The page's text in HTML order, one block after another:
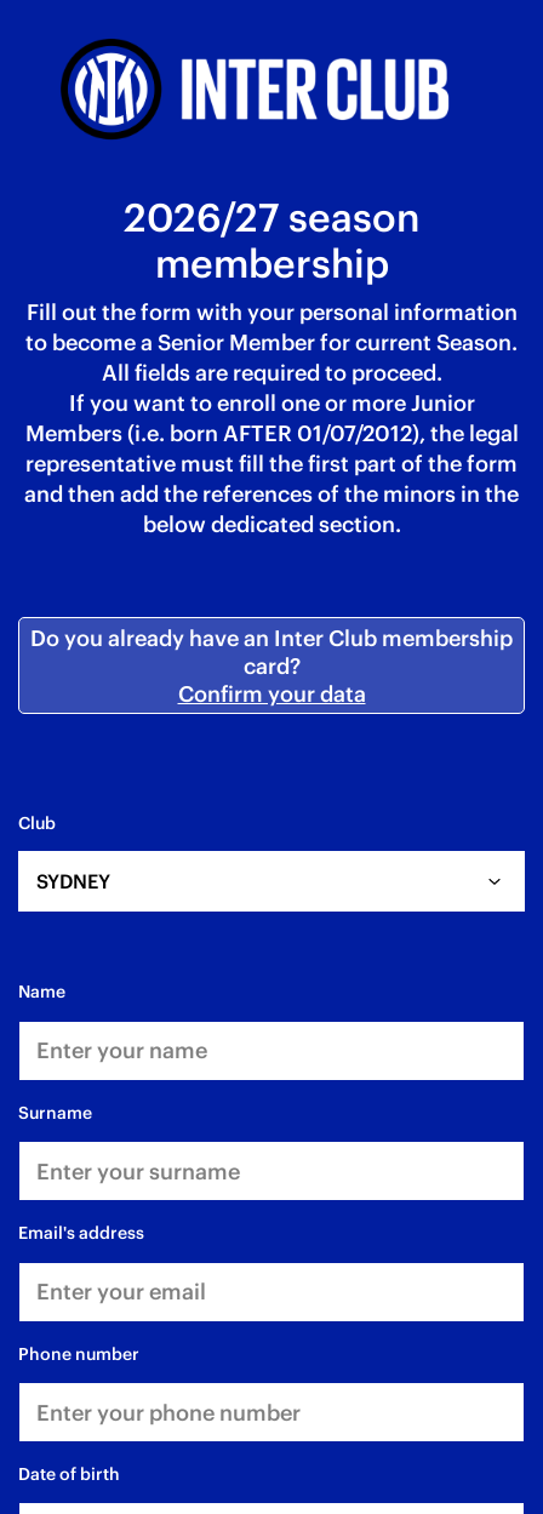
2026/27 season
membership
Fill out the form with your personal information
to become a Senior Member for current Season.
All fields are required to proceed.
If you want to enroll one or more Junior
Members (i.e. born AFTER 01/07/2012), the legal
representative must fill the first part of the form
and then add the references of the minors in the
below dedicated section.
Do you already have an Inter Club membership
card?
Confirm your data
Club
SYDNEY
name
surname
email's address
phone number
date of birth